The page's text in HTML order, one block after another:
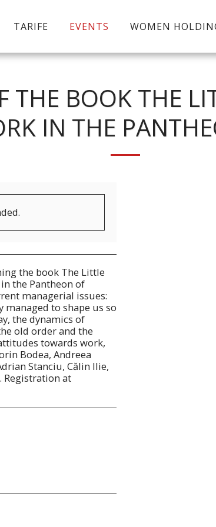
TARIFE EVENTS WOMEN
THE BOOK THE
IN THE
the book The Little
the Pantheon of
managerial issues:
managed to shape us so
the dynamics of
old order and the
towards work,
Bodea, Andreea
Stanciu, Călin Ilie,
Registration at